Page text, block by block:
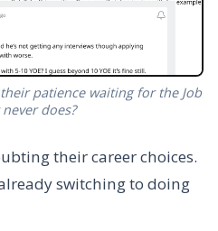
patience waiting for the Job
does?
their career choices.
switching to doing